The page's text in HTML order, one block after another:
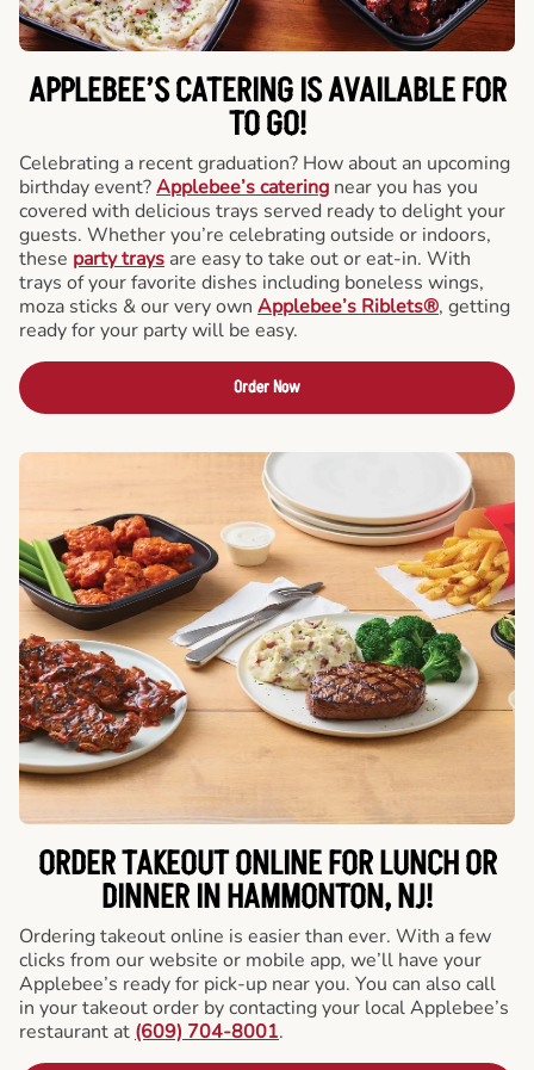
APPLEBEE’S CATERINGIS AVAILABLE FOR
TO GO!
Celebrating a recent graduation? How about an upcoming
birthday event?Applebee’s catering near you has you
covered with delicious trays served ready to delight your
guests. Whether you’re celebrating outside or indoors,
these party trays are easy to take out or eat-in. With
trays of your favorite dishes including boneless wings,
moza sticks & our very own Applebee’s Riblets®, getting
ready for your party will be easy.
Order Now
ORDER TAKEOUT ONLINE FOR LUNCH OR
DINNER IN HAMMONTON, NJ!
Ordering takeout online is easier than ever. With a few
clicks from our website or mobile app, we’ll have your
Applebee’s ready for pick-up near you. You can also call
in your takeout order by contacting your local Applebee’s
restaurant at (609) 704-8001.